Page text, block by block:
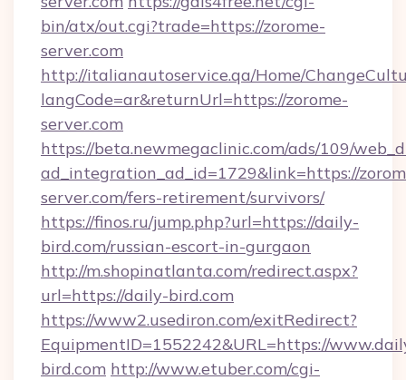
bin/atx/out.cgi?trade=https://zorome-
server.com
http://italianautoservice.qa/Home/
langCode=ar&returnUrl=https://zorome-
server.com
https://beta.newmegaclinic.com/ads/109/
ad_integration_ad_id=1729&link=https://
server.com/fers-retirement/survivors/
https://finos.ru/jump.php?url=https://daily-
bird.com/russian-escort-in-gurgaon
http://m.shopinatlanta.com/redirect.aspx?
url=https://daily-bird.com
https://www2.usediron.com/exitRedirect?
EquipmentID=1552242&URL=https://
bird.com http://www.etuber.com/cgi-